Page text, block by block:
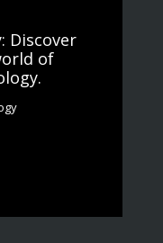
Discover
of